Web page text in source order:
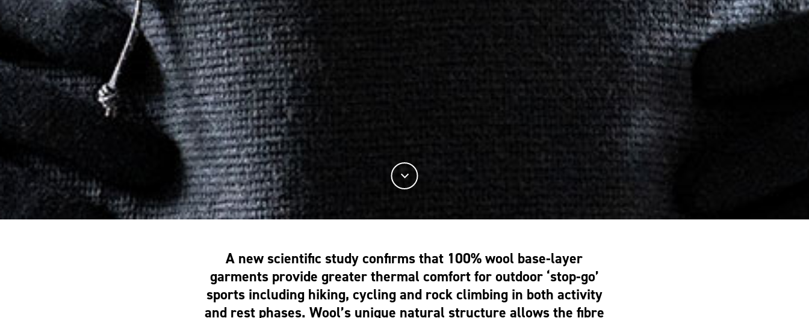
A new scientific study confirms that 100% wool base-layer
garments provide greater thermal comfort for outdoor ‘stop-go’
sports including hiking, cycling and rock climbing in both activity
and rest phases. Wool’s unique natural structure allows the fibre